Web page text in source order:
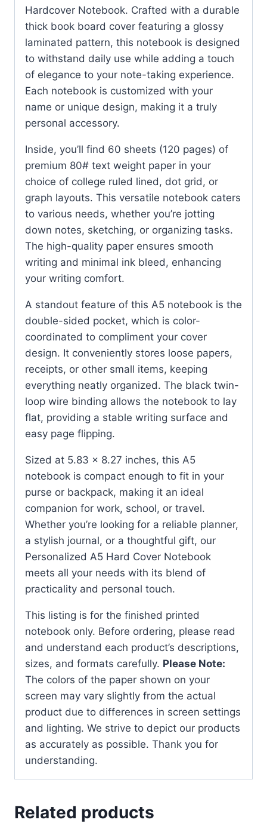
Hardcover Notebook. Crafted with a durable
thick book board cover featuring a glossy
laminated pattern, this notebook is designed
to withstand daily use while adding a touch
of elegance to your note-taking experience.
Each notebook is customized with your
name or unique design, making it a truly
personal accessory.
Inside, you’ll find 60 sheets (120 pages) of
premium 80# text weight paper in your
choice of college ruled lined, dot grid, or
graph layouts. This versatile notebook caters
to various needs, whether you’re jotting
down notes, sketching, or organizing tasks.
The high-quality paper ensures smooth
writing and minimal ink bleed, enhancing
your writing comfort.
A standout feature of this A5 notebook is the
double-sided pocket, which is color-
coordinated to compliment your cover
design. It conveniently stores loose papers,
receipts, or other small items, keeping
everything neatly organized. The black twin-
loop wire binding allows the notebook to lay
flat, providing a stable writing surface and
easy page flipping.
Sized at 5.83 x 8.27 inches, this A5
notebook is compact enough to fit in your
purse or backpack, making it an ideal
companion for work, school, or travel.
Whether you’re looking for a reliable planner,
a stylish journal, or a thoughtful gift, our
Personalized A5 Hard Cover Notebook
meets all your needs with its blend of
practicality and personal touch.
This listing is for the finished printed
notebook only. Before ordering, please read
and understand each product’s descriptions,
sizes, and formats carefully. Please Note:
The colors of the paper shown on your
screen may vary slightly from the actual
product due to differences in screen settings
and lighting. We strive to depict our products
as accurately as possible. Thank you for
understanding.
Related products